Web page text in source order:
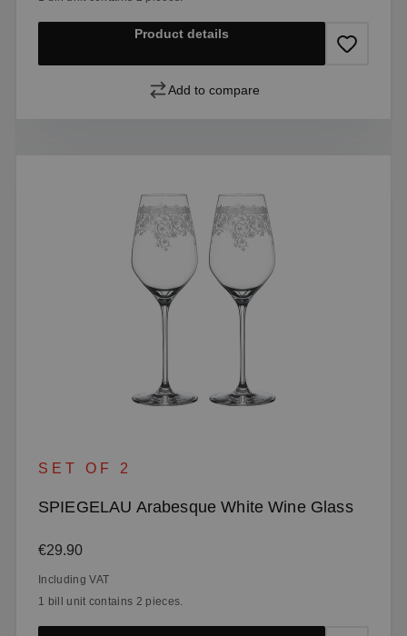
Product details
Add to compare
SET OF 2
SPIEGELAU Arabesque White Wine Glass
Regular price:
€29.90
Including VAT
1 bill unit contains 2 pieces.